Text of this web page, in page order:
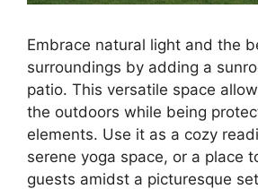
Embrace natural light and the
surroundings by adding a
patio. This versatile space
the outdoors while being
elements. Use it as a cozy
serene yoga space, or a place
guests amidst a picturesque